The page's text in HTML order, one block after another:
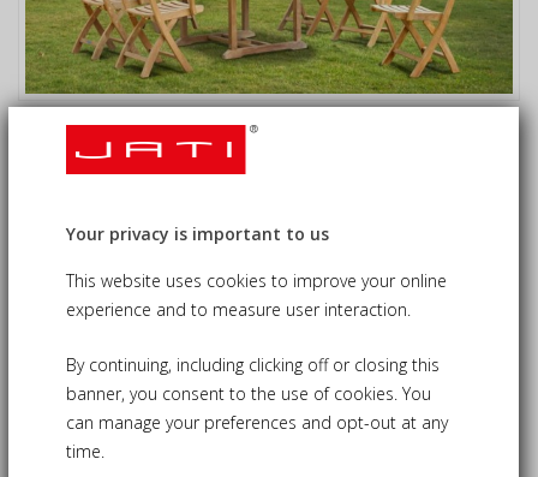
Oxburgh 6 Seater Single Leaf
Armchairs
09-CS210 £1,350.00
£1,230.00
Oxburgh extending table and chairs set - stylish yet
practical alfresco dining
Your privacy is important to us
This website uses cookies to improve your online
experience and to measure user interaction.
By continuing, including clicking off or closing this
banner, you consent to the use of cookies. You
can manage your preferences and opt-out at any
time.